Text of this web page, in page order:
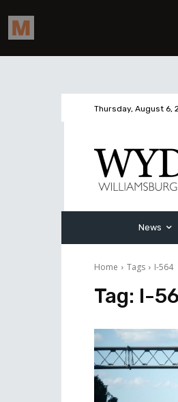
Thursday, August 6,
News
Home Tags I-564
Tag: I-